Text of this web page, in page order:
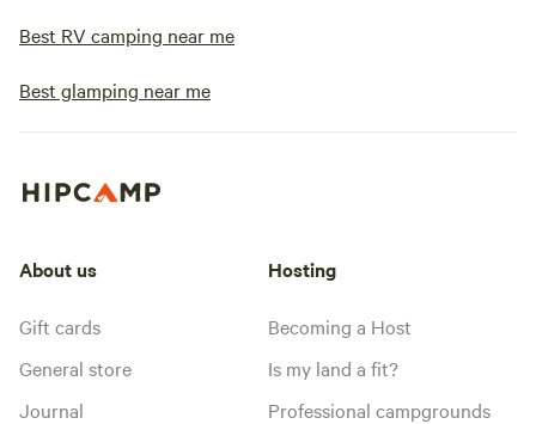
Best RV camping near me
Best glamping near me
About us
Gift cards
General store
Journal
Hosting
Becoming a Host
Is my land a fit?
Professional campgrounds